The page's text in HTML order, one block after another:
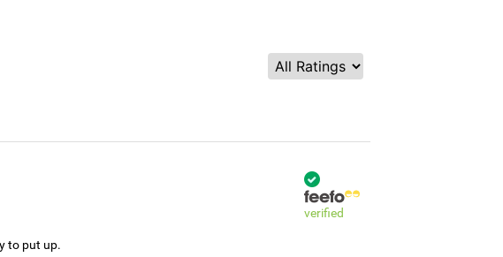
verified
to put up.